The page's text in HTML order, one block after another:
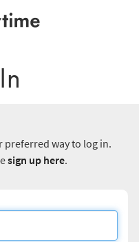
preferred way to log in.
sign up here.